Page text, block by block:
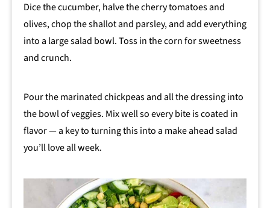
Dice the cucumber, halve the cherry tomatoes and
olives, chop the shallot and parsley, and add everything
into a large salad bowl. Toss in the corn for sweetness
and crunch.
Pour the marinated chickpeas and all the dressing into
the bowl of veggies. Mix well so every bite is coated in
flavor — a key to turning this into a make ahead salad
you’ll love all week.